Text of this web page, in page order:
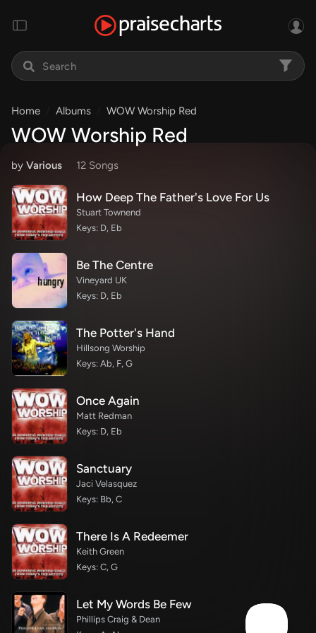
Home Albums WOW Worship Red
WOW Worship Red
by Various 12 Songs
How Deep The Father's Love For Us
Stuart Townend
Keys: D, Eb
Be The Centre
Vineyard UK
Keys: D, Eb
The Potter's Hand
Hillsong Worship
Keys: Ab, F, G
Once Again
Matt Redman
Keys: D, Eb
Sanctuary
Jaci Velasquez
Keys: Bb, C
There Is A Redeemer
Keith Green
Keys: C, G
Let My Words Be Few
Phillips Craig & Dean